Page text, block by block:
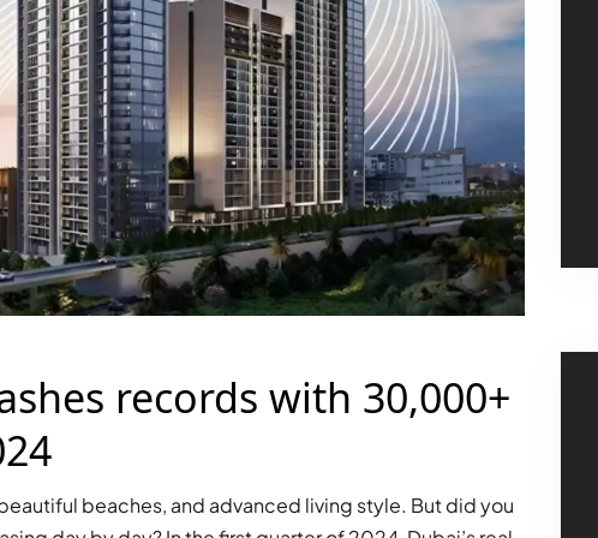
PALM JEBEL ALI
records with 30,000+
beaches, and advanced living style. But did you